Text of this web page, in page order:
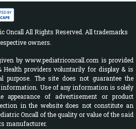
Oncall All Rights Reserved. All trademarks
owners.
by www.pediatriconcall.com is provided
Health providers voluntarily for display & is
The site does not guarantee the
information. Use of any information is solely
of advertisement or product
in the website does not constitute an
Oncall of the quality or value of the said
manufacturer.